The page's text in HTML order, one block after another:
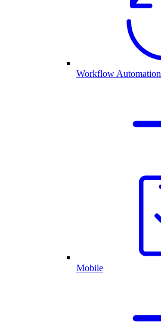
Workflow Automation
Mobile